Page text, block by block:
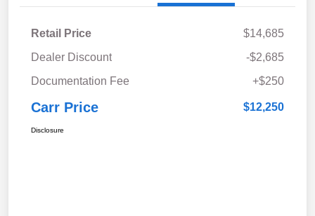
Retail Price
$14,685
Dealer Discount
-$2,685
Documentation Fee
+$250
Carr Price $12,250
Disclosure